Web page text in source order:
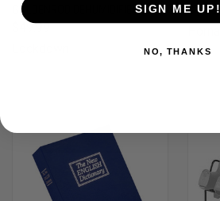
GOLDENROD DEHUMIDIFIER (24")
$49.99
$7.99
SIGN ME UP!
NO, THANKS